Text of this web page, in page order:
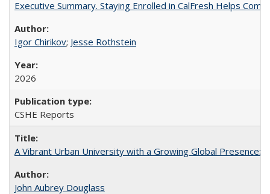
Executive Summary. Staying Enrolled in CalFresh Helps
Igor Chirikov; Jesse Rothstein
2026
CSHE Reports
A Vibrant Urban University with a Growing Global Presence:
John Aubrey Douglass